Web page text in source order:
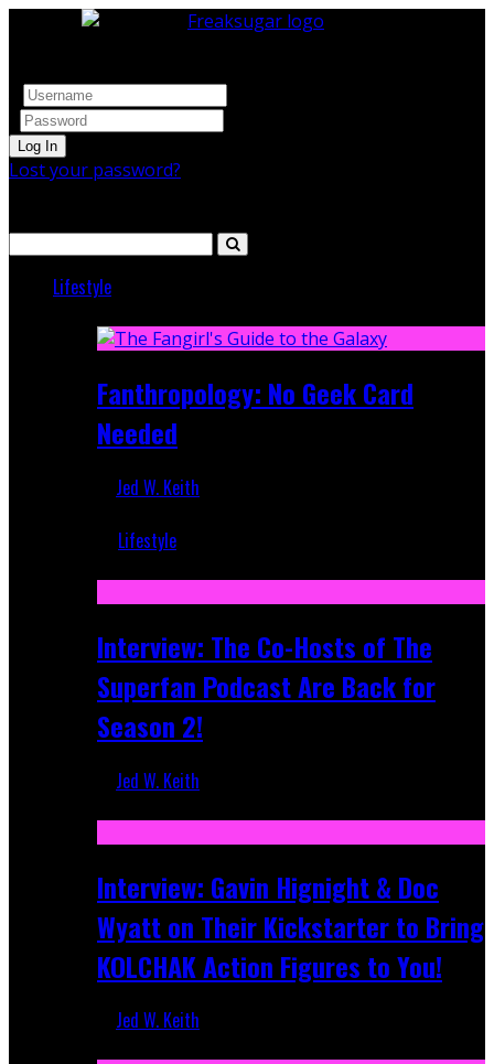
Lost your password?
Lifestyle
Fanthropology: No Geek Card
Needed
Jed W. Keith
Lifestyle
Interview: The Co-Hosts of The
Superfan Podcast Are Back for
Season 2!
Jed W. Keith
Interview: Gavin Hignight & Doc
Wyatt on Their Kickstarter to Bring
KOLCHAK Action Figures to You!
Jed W. Keith